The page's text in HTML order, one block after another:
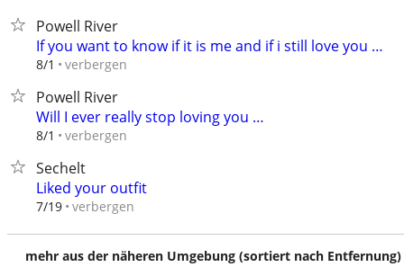
Powell River
If you want to know if it is me and if i still love you …
8/1 verbergen
Powell River
Will I ever really stop loving you …
8/1 verbergen
Sechelt
Liked your outfit
7/19 verbergen
mehr aus der näheren Umgebung (sortiert nach Entfernung)